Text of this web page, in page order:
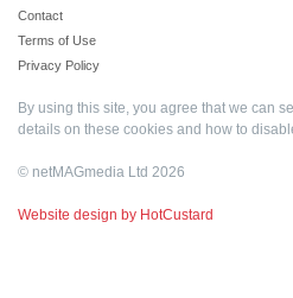
Contact
Terms of Use
Privacy Policy
By using this site, you agree that we can
details on these cookies and how to
© netMAGmedia Ltd 2026
Website design by HotCustard